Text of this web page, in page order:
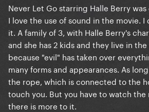
Never Let Go starring Halle Berry
I love the use of sound in the movie.
it. A family of 3, with Halle Berry's
and she has 2 kids and they live in
because "evil" has taken over
many forms and appearances. As
the rope, which is connected to the
touch you. But you have to watch the
there is more to it.